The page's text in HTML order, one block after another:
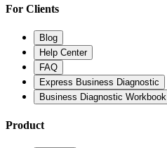
For Clients
Blog
Help Center
FAQ
Express Business Diagnostic
Business Diagnostic Workbook
Product